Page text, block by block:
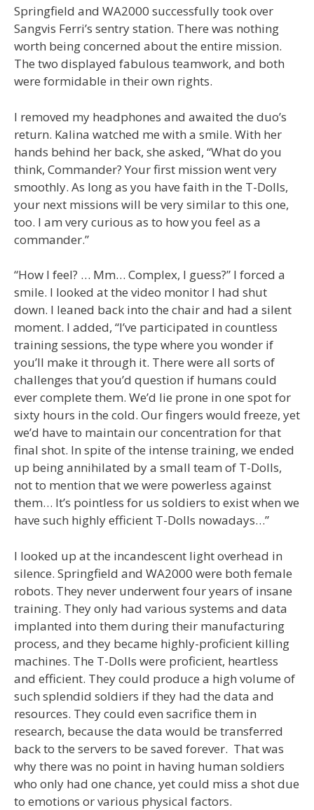
Springfield and WA2000 successfully took over
Sangvis Ferri’s sentry station. There was nothing
worth being concerned about the entire mission.
The two displayed fabulous teamwork, and both
were formidable in their own rights.
I removed my headphones and awaited the duo’s
return. Kalina watched me with a smile. With her
hands behind her back, she asked, “What do you
think, Commander? Your first mission went very
smoothly. As long as you have faith in the T-Dolls,
your next missions will be very similar to this one,
too. I am very curious as to how you feel as a
commander.”
“How I feel? … Mm… Complex, I guess?” I forced a
smile. I looked at the video monitor I had shut
down. I leaned back into the chair and had a silent
moment. I added, “I’ve participated in countless
training sessions, the type where you wonder if
you’ll make it through it. There were all sorts of
challenges that you’d question if humans could
ever complete them. We’d lie prone in one spot for
sixty hours in the cold. Our fingers would freeze, yet
we’d have to maintain our concentration for that
final shot. In spite of the intense training, we ended
up being annihilated by a small team of T-Dolls,
not to mention that we were powerless against
them… It’s pointless for us soldiers to exist when we
have such highly efficient T-Dolls nowadays…”
I looked up at the incandescent light overhead in
silence. Springfield and WA2000 were both female
robots. They never underwent four years of insane
training. They only had various systems and data
implanted into them during their manufacturing
process, and they became highly-proficient killing
machines. The T-Dolls were proficient, heartless
and efficient. They could produce a high volume of
such splendid soldiers if they had the data and
resources. They could even sacrifice them in
research, because the data would be transferred
back to the servers to be saved forever. That was
why there was no point in having human soldiers
who only had one chance, yet could miss a shot due
to emotions or various physical factors.